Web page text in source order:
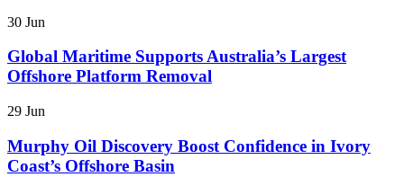
30 Jun
Global Maritime Supports Australia’s Largest
Offshore Platform Removal
29 Jun
Murphy Oil Discovery Boost Confidence in Ivory
Coast’s Offshore Basin